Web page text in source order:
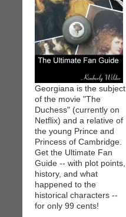
Georgiana is the subject
of the movie "The
Duchess" (currently on
Netflix) and a relative of
the young Prince and
Princess of Cambridge.
Get the Ultimate Fan
Guide -- with plot points,
history, and what
happened to the
historical characters --
for only 99 cents!